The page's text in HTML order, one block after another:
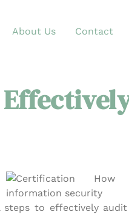
About Us Contact
steps to effectively